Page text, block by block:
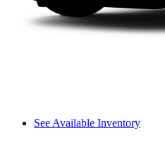
See Available Inventory